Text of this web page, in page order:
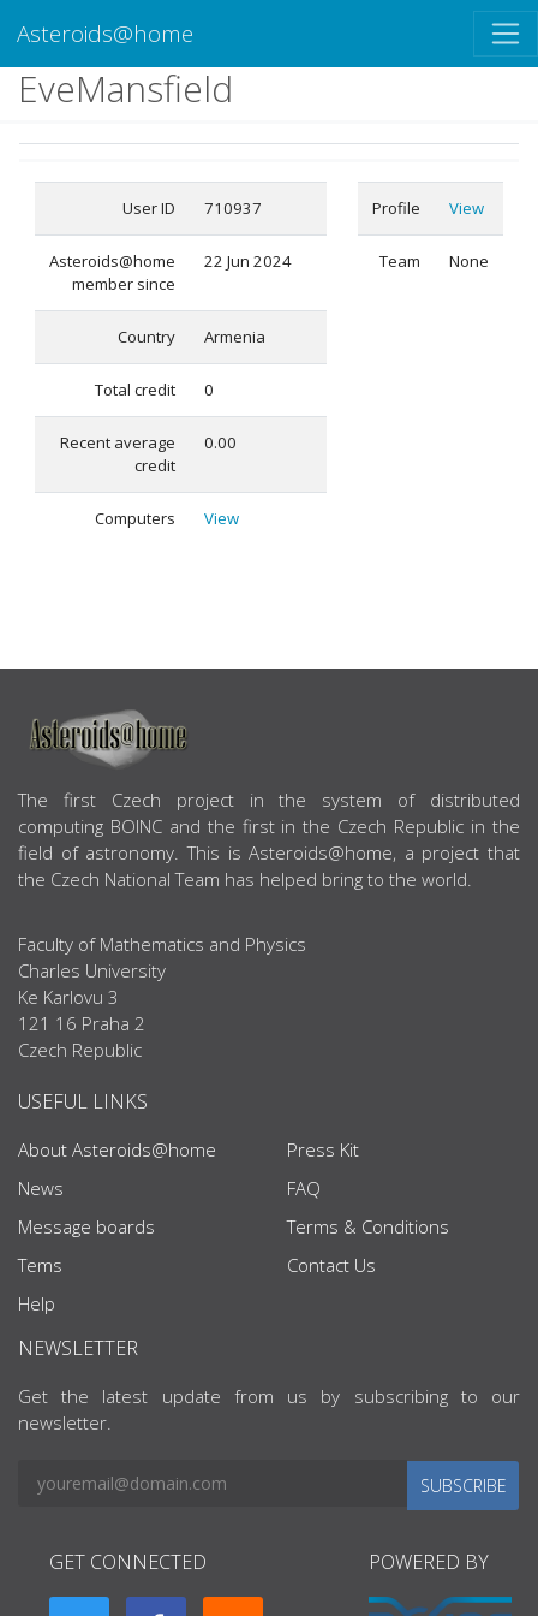
Asteroids@home
EveMansfield
User ID 710937
Asteroids@home
member since
22 Jun 2024
Country Armenia
Total credit 0
Recent average
credit
0.00
Computers View
Profile View
Team None
ABOUT US
The first Czech project in the system of distributed
computing BOINC and the first in the Czech Republic in the
field of astronomy. This is Asteroids@home, a project that
the Czech National Team has helped bring to the world.
Faculty of Mathematics and Physics
Charles University
Ke Karlovu 3
121 16 Praha 2
Czech Republic
USEFUL LINKS
About Asteroids@home
News
Message boards
Tems
Help
Press Kit
FAQ
Terms & Conditions
Contact Us
NEWSLETTER
Get the latest update from us by subscribing to our
newsletter.
SUBSCRIBE
GET CONNECTED POWERED BY